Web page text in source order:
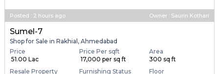
Posted : 2 hours ago Owner : Saurin Kothari
Sumel-7
Shop for Sale in Rakhial, Ahmedabad
Price
₹ 51.00 Lac
Price Per sqft
₹ 17,000 per sq ft
Area
300 sq ft
Resale Property
Furnishing Status
Floor